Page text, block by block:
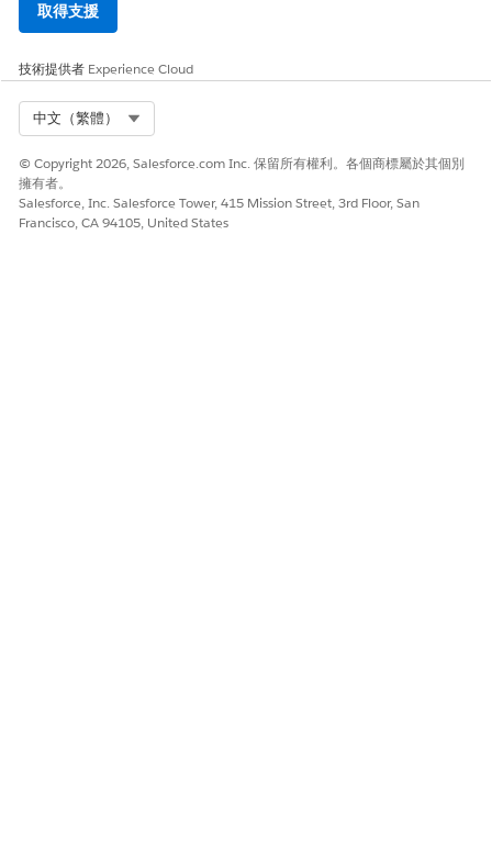
取得支援
技術提供者 Experience Cloud
中文（繁體）
© Copyright 2026, Salesforce.com Inc. 保留所有權利。各個商標屬於其個別
擁有者。
Salesforce, Inc. Salesforce Tower, 415 Mission Street, 3rd Floor, San
Francisco, CA 94105, United States